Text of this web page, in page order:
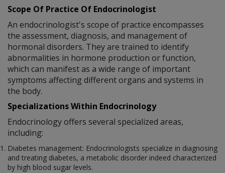
Scope Of Practice Of Endocrinologist
An endocrinologist's scope of practice encompasses
the assessment, diagnosis, and management of
hormonal disorders. They are trained to identify
abnormalities in hormone production or function,
which can manifest as a wide range of important
symptoms affecting different organs and systems in
the body.
Specializations Within Endocrinology
Endocrinology offers several specialized areas,
including:
Diabetes management: Endocrinologists specialize in diagnosing
and treating diabetes, a metabolic disorder indeed characterized
by high blood sugar levels.